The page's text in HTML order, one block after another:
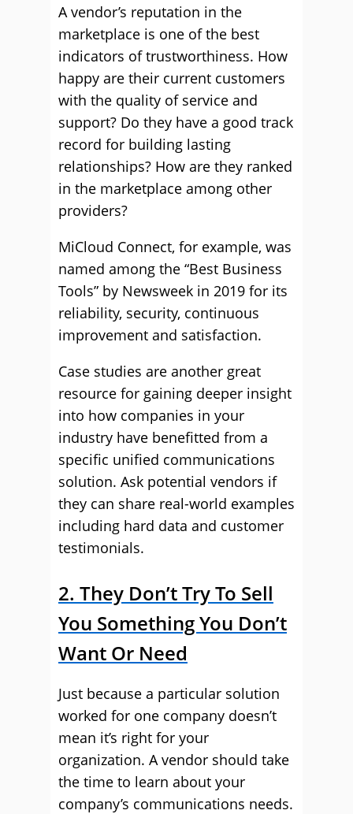
A vendor’s reputation in the
marketplace is one of the best
indicators of trustworthiness. How
happy are their current customers
with the quality of service and
support? Do they have a good track
record for building lasting
relationships? How are they ranked
in the marketplace among other
providers?
MiCloud Connect, for example, was
named among the “Best Business
Tools” by Newsweek in 2019 for its
reliability, security, continuous
improvement and satisfaction.
Case studies are another great
resource for gaining deeper insight
into how companies in your
industry have benefitted from a
specific unified communications
solution. Ask potential vendors if
they can share real-world examples
including hard data and customer
testimonials.
2. They Don’t Try To Sell
You Something You Don’t
Want Or Need
Just because a particular solution
worked for one company doesn’t
mean it’s right for your
organization. A vendor should take
the time to learn about your
company’s communications needs.